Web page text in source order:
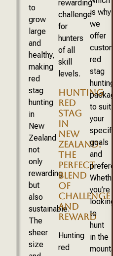
to
grow
large
and
healthy,
making
red
stag
hunting
in
New
Zealand
not
only
rewarding
but
also
sustainable.
The
sheer
size
rewarding
challenge
for
hunters
of all
skill
levels.
HUNTING
RED
STAG
IN
NEW
ZEALAND:
THE
PERFECT
BLEND
OF
CHALLENGE
AND
REWARD
Hunting
red
is why
we
offer
red
stag
to suit
your
goals
and
you’re
to
hunt
in the